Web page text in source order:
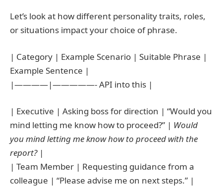
Let’s look at how different personality traits, roles,
or situations impact your choice of phrase.
| Category | Example Scenario | Suitable Phrase |
Example Sentence |
|————|—————- API into this |
| Executive | Asking boss for direction | “Would you
mind letting me know how to proceed?” | Would
you mind letting me know how to proceed with the
report?|
| Team Member | Requesting guidance from a
colleague | “Please advise me on next steps.” |